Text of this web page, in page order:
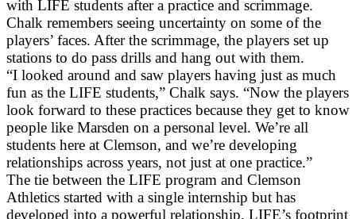
with LIFE students after a practice and scrimmage.
Chalk remembers seeing uncertainty on some of the
players’ faces. After the scrimmage, the players set up
stations to do pass drills and hang out with them.
“I looked around and saw players having just as much
fun as the LIFE students,” Chalk says. “Now the players
look forward to these practices because they get to know
people like Marsden on a personal level. We’re all
students here at Clemson, and we’re developing
relationships across years, not just at one practice.”
The tie between the LIFE program and Clemson
Athletics started with a single internship but has
developed into a powerful relationship. LIFE’s footprint